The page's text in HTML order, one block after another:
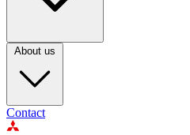
About us
Contact